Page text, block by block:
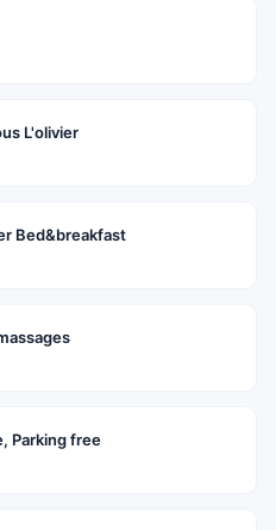
L'olivier
Bed&breakfast
Parking free